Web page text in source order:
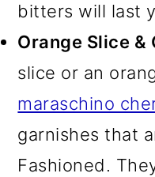
bitters will last
Orange Slice &
slice or an
maraschino
garnishes that
Fashioned.